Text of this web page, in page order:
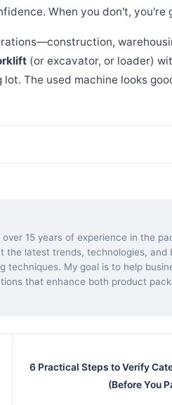
When you don't, you're
(or excavator, or loader)
The used machine looks
15 years of experience in the
the latest trends, technologies, and
techniques. My goal is to help
that enhance both product
6 Practical Steps to Verify
(Before You